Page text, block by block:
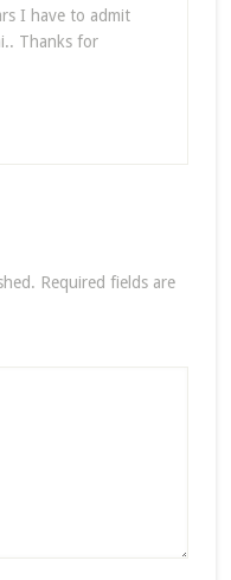
I have to admit
Thanks for
Required fields are